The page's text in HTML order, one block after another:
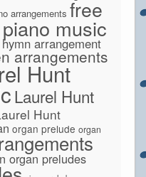
arrangements free
music
hymn arrangement
arrangements
Hunt
Laurel Hunt
Hunt
organ prelude organ
organ preludes